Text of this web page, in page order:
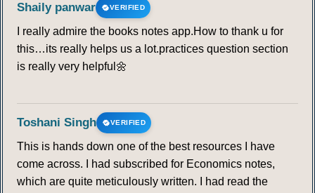
Shaily panwar VERIFIED
I really admire the books notes app.How to thank u for
this…its really helps us a lot.practices question section
is really very helpful🌼
Toshani Singh VERIFIED
This is hands down one of the best resources I have
come across. I had subscribed for Economics notes,
which are quite meticulously written. I had read the